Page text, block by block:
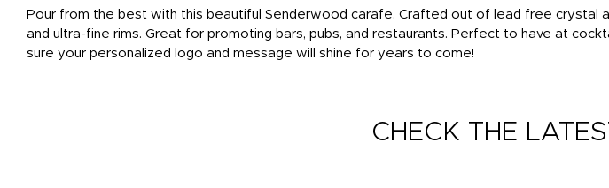
Pour from the best with this beautiful Senderwood carafe. Crafted out of lead free
and ultra-fine rims. Great for promoting bars, pubs, and restaurants. Perfect to have at
sure your personalized logo and message will shine for years to come!
CHECK THE